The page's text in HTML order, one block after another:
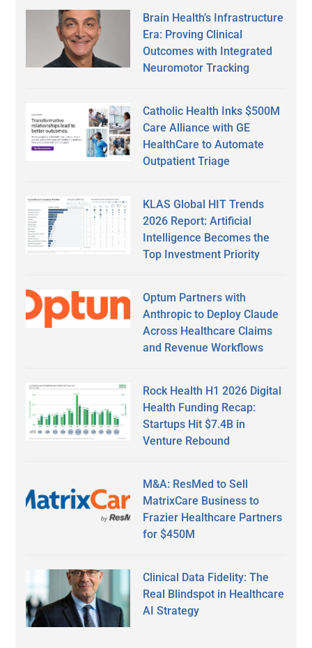
Brain Health’s Infrastructure
Era: Proving Clinical
Outcomes with Integrated
Neuromotor Tracking
Catholic Health Inks $500M
Care Alliance with GE
HealthCare to Automate
Outpatient Triage
KLAS Global HIT Trends
2026 Report: Artificial
Intelligence Becomes the
Top Investment Priority
Optum Partners with
Anthropic to Deploy Claude
Across Healthcare Claims
and Revenue Workflows
Rock Health H1 2026 Digital
Health Funding Recap:
Startups Hit $7.4B in
Venture Rebound
M&A: ResMed to Sell
MatrixCare Business to
Frazier Healthcare Partners
for $450M
Clinical Data Fidelity: The
Real Blindspot in Healthcare
AI Strategy